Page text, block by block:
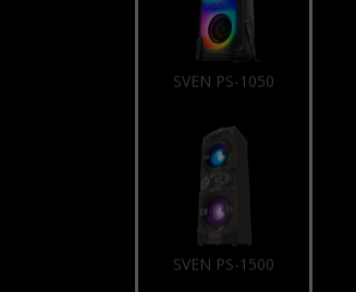
SVEN PS-1050
SVEN PS-1500